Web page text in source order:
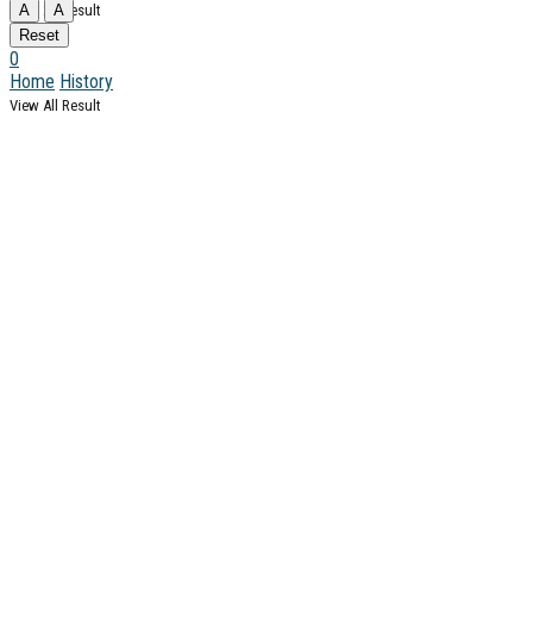
No Result
View All Result
View All Result
A
A
Reset
0
Home History